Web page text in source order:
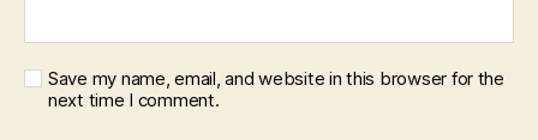
Save my name, email, and website in this browser for the
next time I comment.